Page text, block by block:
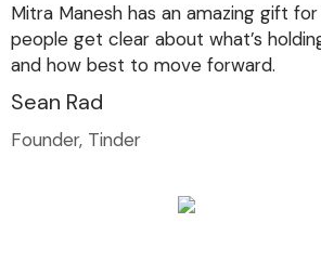
Mitra Manesh has an amazing gift
people get clear about what’s
and how best to move forward.
Sean Rad
Founder, Tinder